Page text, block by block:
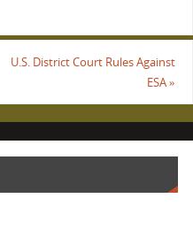
U.S. District Court Rules Against
ESA»